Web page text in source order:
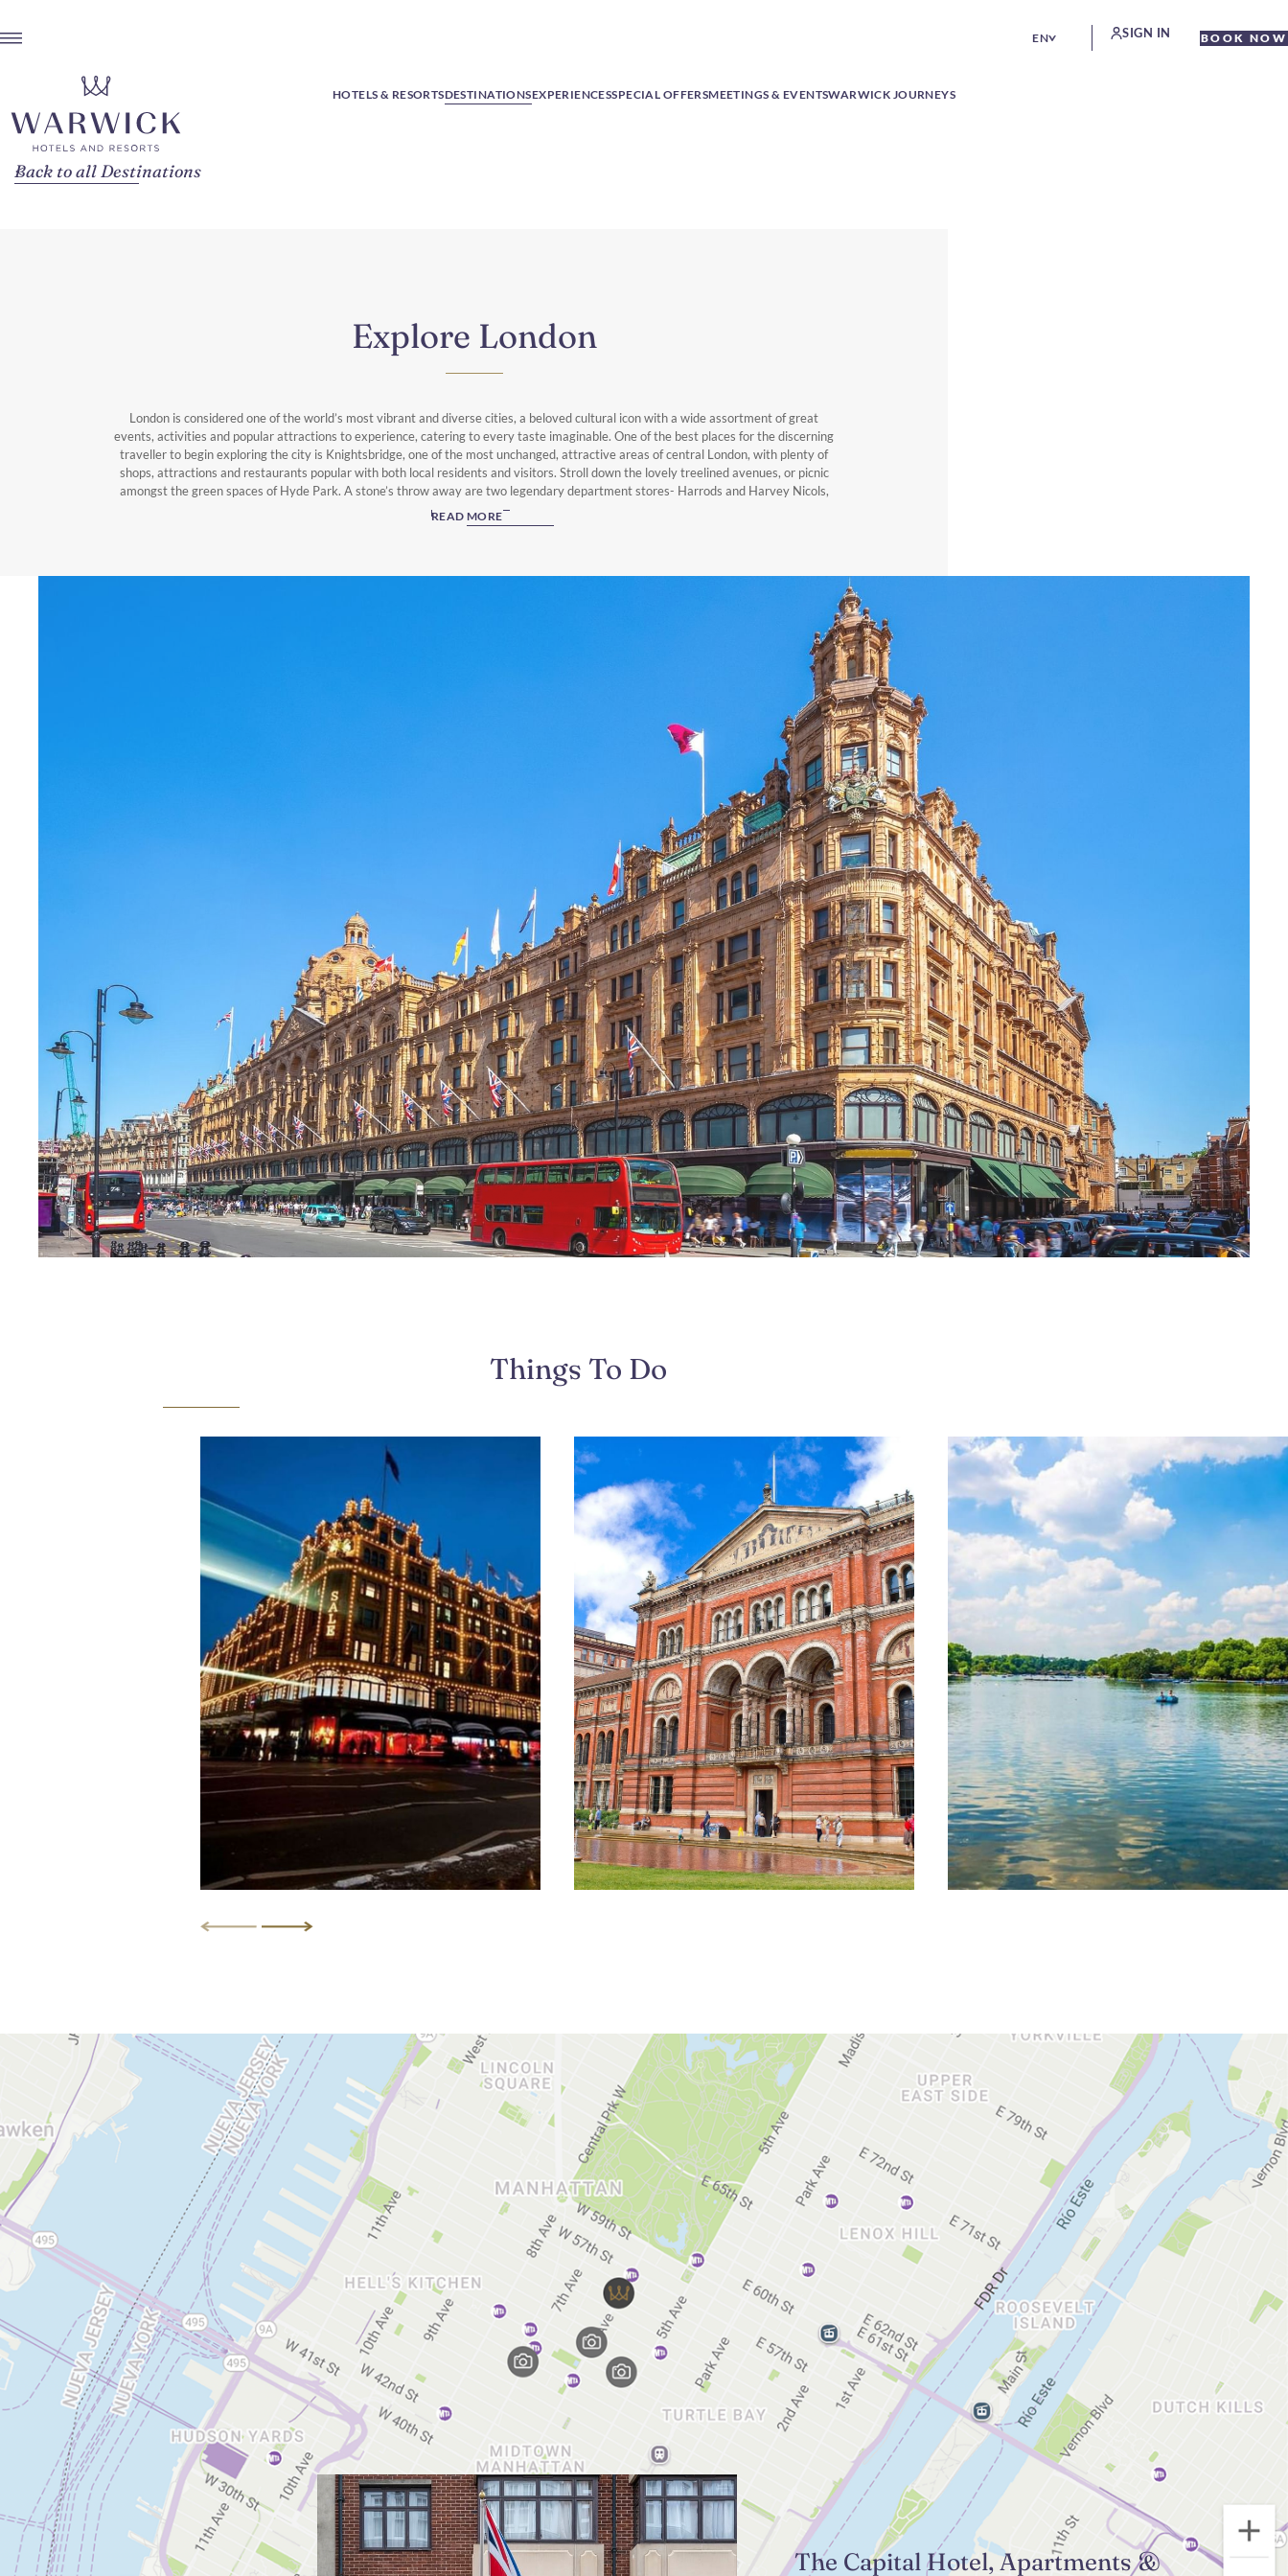
EN SIGN IN BOOK NOW
HOTELS & RESORTSDESTINATIONSEXPERIENCESSPECIAL OFFERSMEETINGS & EVENTSWARWICK JOURNEYS
Back to all Destinations
Explore London
London is considered one of the world’s most vibrant and diverse cities, a beloved cultural icon with a wide assortment of great
events, activities and popular attractions to experience, catering to every taste imaginable. One of the best places for the discerning
traveller to begin exploring the city is Knightsbridge, one of the most unchanged, attractive areas of central London, with plenty of
shops, attractions and restaurants popular with both local residents and visitors. Stroll down the lovely treelined avenues, or picnic
amongst the green spaces of Hyde Park. A stone’s throw away are two legendary department stores- Harrods and Harvey Nicols,
stockists of the best British and international luxury brands. Whether you’re interested in experiencing London’s contemporary
cultural offerings or you wish to explore fascinating historical landmarks, you’ll discover a wealth of things to do whilst you’re
READ MORE
Things To Do
DISCOVER MORE
DISCOVER MORE
DISCOVER MORE
DISCOVER MORE
DISCOVER MORE
DISCOVER MORE
The Capital Hotel, Apartments &